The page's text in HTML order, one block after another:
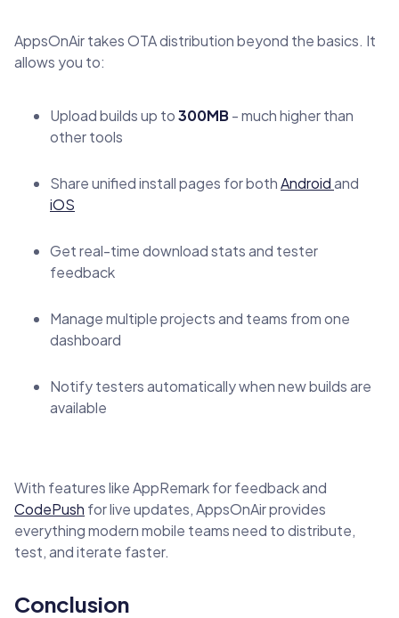
AppsOnAir takes OTA distribution beyond the basics. It
allows you to:
Upload builds up to300MB- much higher than
other tools
Share unified install pages for bothAndroidand
iOS
Get real-time download stats and tester
feedback
Manage multiple projects and teams from one
dashboard
Notify testers automatically when new builds are
available
With features like AppRemark for feedback and
CodePush for live updates, AppsOnAir provides
everything modern mobile teams need to distribute,
test, and iterate faster.
Conclusion